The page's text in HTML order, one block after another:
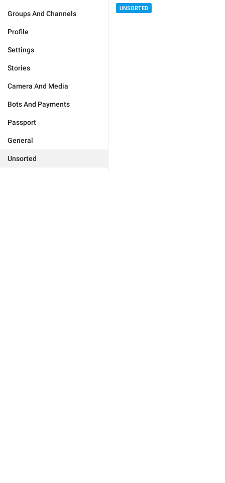
Groups And Channels
Profile
Settings
Stories
Camera And Media
Bots And Payments
Passport
General
Unsorted
UNSORTED